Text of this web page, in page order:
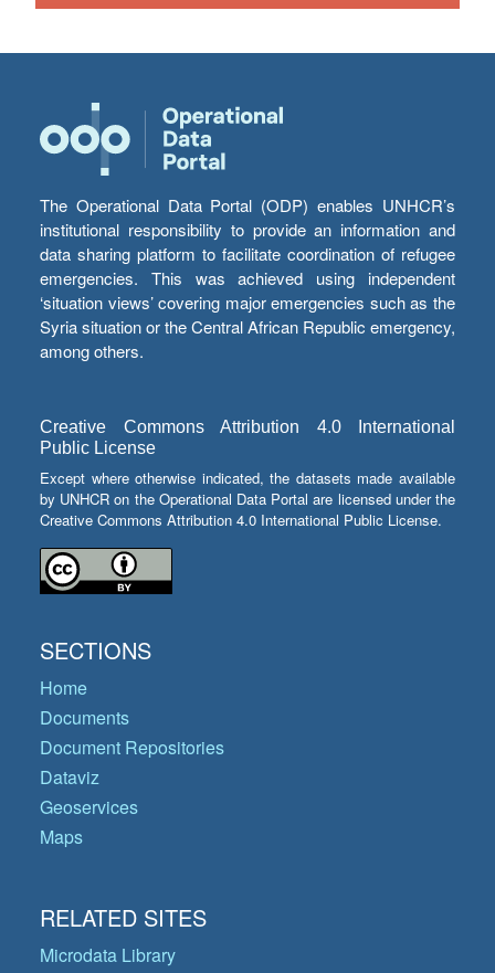
The Operational Data Portal (ODP) enables UNHCR’s
institutional responsibility to provide an information and
data sharing platform to facilitate coordination of refugee
emergencies. This was achieved using independent
‘situation views’ covering major emergencies such as the
Syria situation or the Central African Republic emergency,
among others.
Creative Commons Attribution 4.0 International
Public License
Except where otherwise indicated, the datasets made available
by UNHCR on the Operational Data Portal are licensed under the
Creative Commons Attribution 4.0 International Public License.
SECTIONS
Home
Documents
Document Repositories
Dataviz
Geoservices
Maps
RELATED SITES
Microdata Library